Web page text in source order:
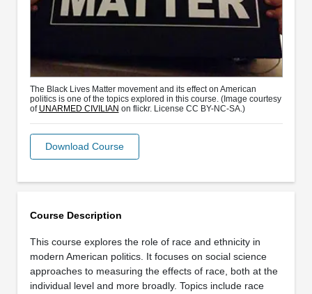
Course Description
This course explores the role of race and ethnicity in
modern American politics. It focuses on social science
approaches to measuring the effects of race, both at the
individual level and more broadly. Topics include race
The Black Lives Matter movement and its effect on American
politics is one of the topics explored in this course. (Image courtesy
of UNARMED CIVILIAN on flickr. License CC BY-NC-SA.)
Download Course